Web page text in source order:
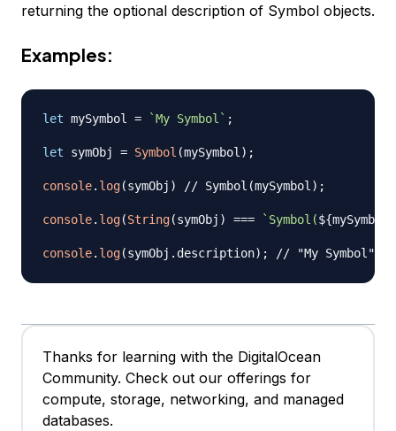
returning the optional description of Symbol objects.
Examples:
let mySymbol = `My Symbol ` ;
let symObj = Symbol (mySymbol) ;
console. log(symObj ) // Symbol(mySymbol);
console. log(String(symObj ) === ` Symbol(${mySymbol
console. log(symObj . description) ; // "My Symbol"
Thanks for learning with the DigitalOcean
Community. Check out our offerings for
compute, storage, networking, and managed
databases.